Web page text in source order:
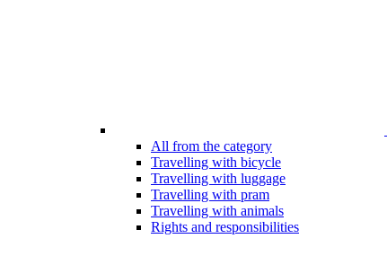
All from the category
Travelling with bicycle
Travelling with luggage
Travelling with pram
Travelling with animals
Rights and responsibilities